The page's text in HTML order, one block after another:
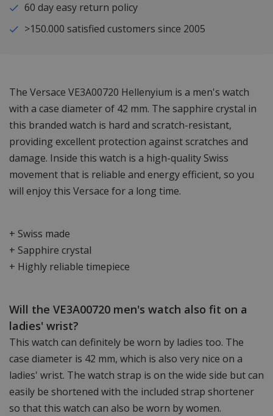
60 day easy return policy
>150.000 satisfied customers since 2005
The Versace VE3A00720 Hellenyium is a men's watch
with a case diameter of 42 mm. The sapphire crystal in
this branded watch is hard and scratch-resistant,
providing excellent protection against scratches and
damage. Inside this watch is a high-quality Swiss
movement that is reliable and energy efficient, so you
will enjoy this Versace for a long time.
+ Swiss made
+ Sapphire crystal
+ Highly reliable timepiece
Will the VE3A00720 men's watch also fit on a
ladies' wrist?
This watch can definitely be worn by ladies too. The
case diameter is 42 mm, which is also very nice on a
ladies' wrist. The watch strap is on the wide side but can
easily be shortened with the included strap shortener
so that this watch can also be worn by women.